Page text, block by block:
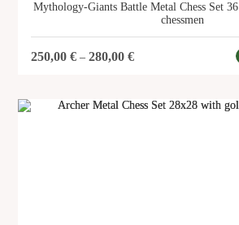
Mythology-Giants Battle Metal Chess Set
chessmen
250,00€ –280,00€